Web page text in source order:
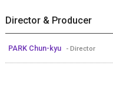
Director & Producer
PARK Chun-kyu - Director